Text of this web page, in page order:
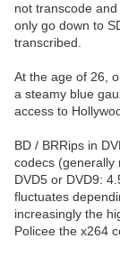
not transcode
only go down to
transcribed.
At the age of 26,
a steamy blue
access to
BD / BRRips in
codecs (generally
DVD5 or DVD9:
fluctuates
increasingly the
Policee the x264